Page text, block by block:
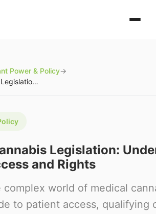
Power & Policy→
Medical Cannabis Legislation: Understanding Patient Access and Rights
Legislation:
and Rights
complex world of medical
to patient access, qualifying